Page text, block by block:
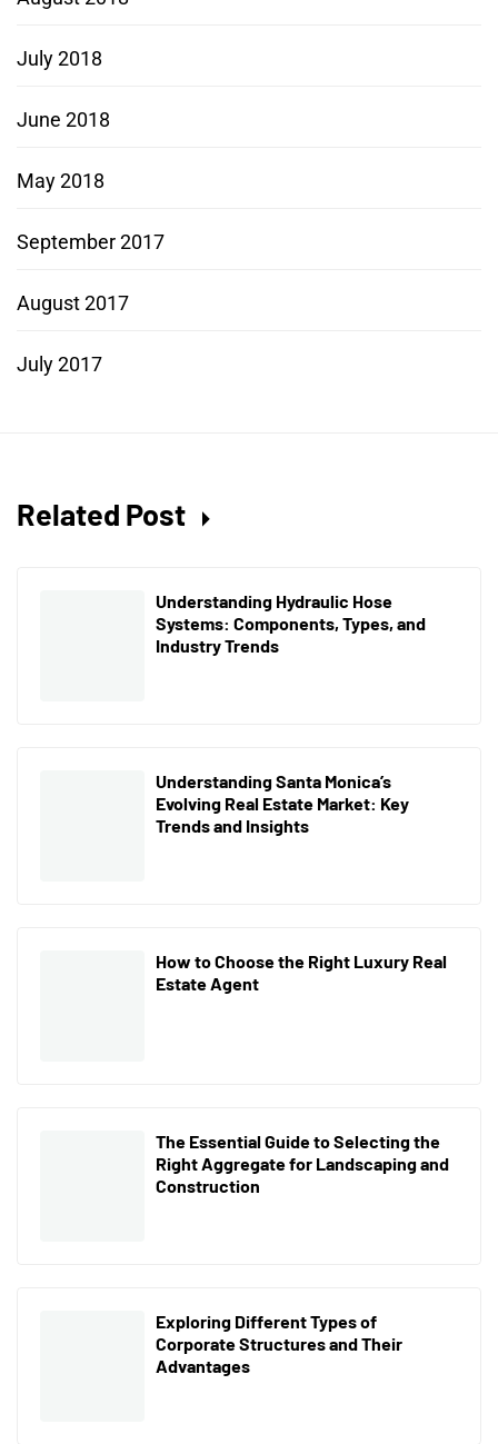
July 2018
June 2018
May 2018
September 2017
August 2017
July 2017
Related Post
Understanding Hydraulic Hose
Systems: Components, Types, and
Industry Trends
Understanding Santa Monica’s
Evolving Real Estate Market: Key
Trends and Insights
How to Choose the Right Luxury Real
Estate Agent
The Essential Guide to Selecting the
Right Aggregate for Landscaping and
Construction
Exploring Different Types of
Corporate Structures and Their
Advantages